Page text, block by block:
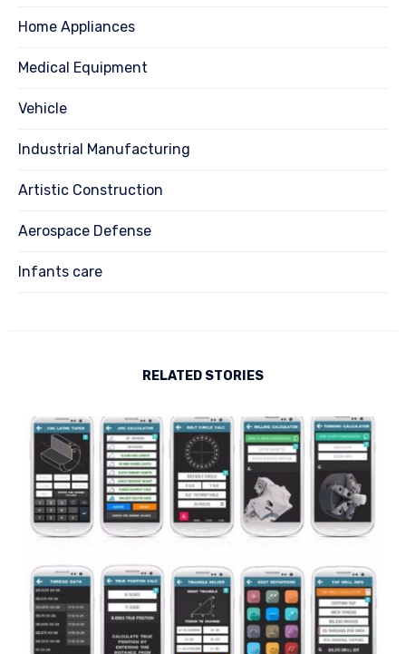
Home Appliances
Medical Equipment
Vehicle
Industrial Manufacturing
Artistic Construction
Aerospace Defense
Infants care
RELATED STORIES